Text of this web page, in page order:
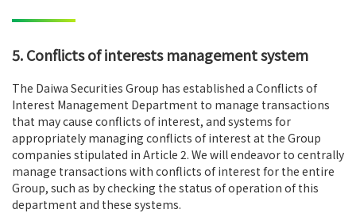
5. Conflicts of interests management system
The Daiwa Securities Group has established a Conflicts of
Interest Management Department to manage transactions
that may cause conflicts of interest, and systems for
appropriately managing conflicts of interest at the Group
companies stipulated in Article 2. We will endeavor to centrally
manage transactions with conflicts of interest for the entire
Group, such as by checking the status of operation of this
department and these systems.